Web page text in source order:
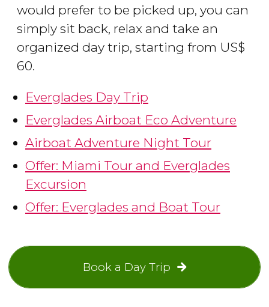
would prefer to be picked up, you can
simply sit back, relax and take an
organized day trip, starting from US$
60.
Everglades Day Trip
Everglades Airboat Eco Adventure
Airboat Adventure Night Tour
Offer: Miami Tour and Everglades
Excursion
Offer: Everglades and Boat Tour
Book a Day Trip